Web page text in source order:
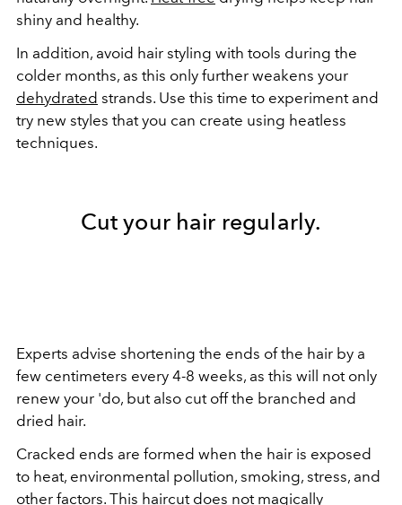
shiny and healthy.
In addition, avoid hair styling with tools during the
colder months, as this only further weakens your
dehydrated strands. Use this time to experiment and
try new styles that you can create using heatless
techniques.
Cut your hair regularly.
Experts advise shortening the ends of the hair by a
few centimeters every 4-8 weeks, as this will not only
renew your 'do, but also cut off the branched and
dried hair.
Cracked ends are formed when the hair is exposed
to heat, environmental pollution, smoking, stress, and
other factors. This haircutdoes not magically